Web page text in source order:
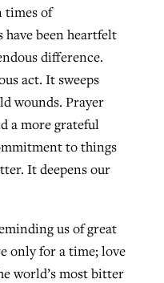
times of
have been heartfelt
difference.
act. It sweeps
wounds. Prayer
a more grateful
to things
It deepens our
us of great
only for a time; love
world’s most bitter